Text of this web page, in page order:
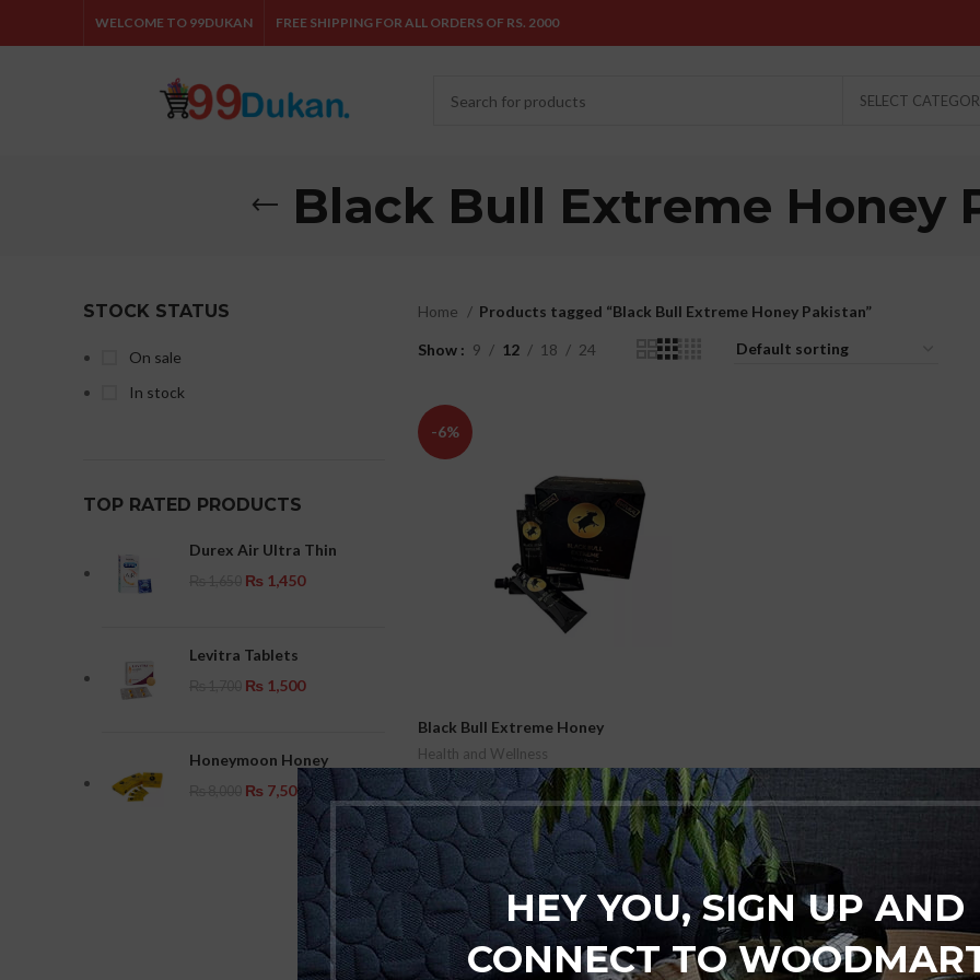
HEY YOU, SIGN UP AND
CONNECT TO
WELCOME TO 99DUKAN FREE SHIPPING FOR ALL ORDERS OF RS. 2000
SELECT
Black Bull Extreme Honey
STOCK STATUS
On sale
In stock
TOP RATED PRODUCTS
Durex Air Ultra Thin
₨ 1,450
Levitra Tablets
₨ 1,500
Honeymoon Honey
₨ 7,500
Home Products tagged “Black Bull Extreme Honey Pakistan”
Show 9 12 18 24
-6%
Black Bull Extreme Honey
Health and Wellness
₨8,000 ₨7,500
Add To Cart